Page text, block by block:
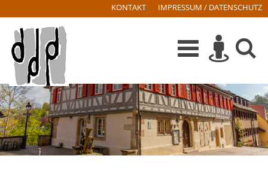
KONTAKT IMPRESSUM / DATENSCHUTZ